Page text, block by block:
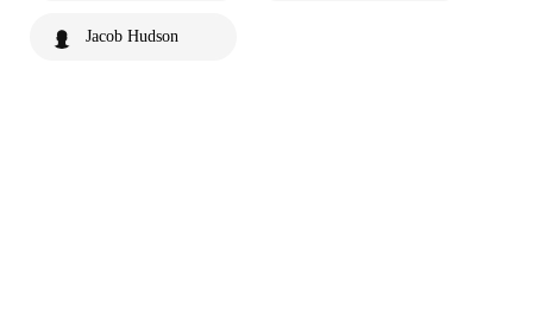
Jacob Hudson